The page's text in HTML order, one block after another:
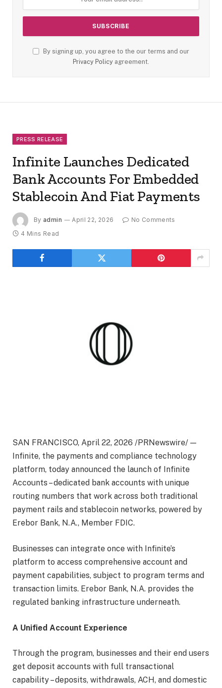
By signing up, you agree to the our terms and our
Privacy Policy agreement.
PRESS RELEASE
Infinite Launches Dedicated
Bank Accounts For Embedded
Stablecoin And Fiat Payments
By admin April 22, 2026
No Comments
4 Mins Read
SAN FRANCISCO, April 22, 2026 /PRNewswire/ —
Infinite, the payments and compliance technology
platform, today announced the launch of Infinite
Accounts – dedicated bank accounts with unique
routing numbers that work across both traditional
payment rails and stablecoin networks, powered by
Erebor Bank, N.A., Member FDIC.
Businesses can integrate once with Infinite’s
platform to access comprehensive account and
payment capabilities, subject to program terms and
transaction limits. Erebor Bank, N.A. provides the
regulated banking infrastructure underneath.
A Unified Account Experience
Through the program, businesses and their end users
get deposit accounts with full transactional
capability – deposits, withdrawals, ACH, and domestic